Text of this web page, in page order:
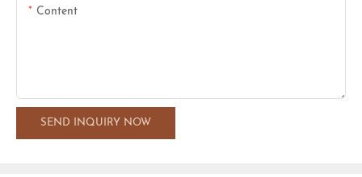
Content
SEND INQUIRY NOW